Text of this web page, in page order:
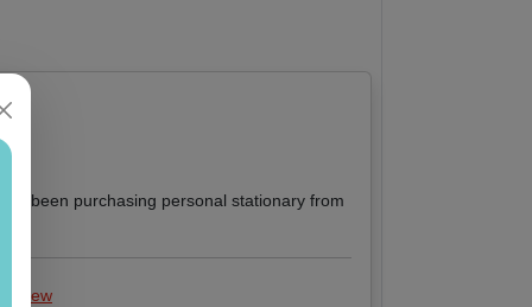
been purchasing personal stationary from